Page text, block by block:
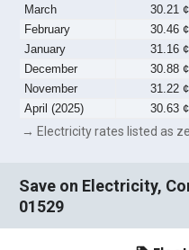
March
30.21
February
30.46
January
31.16
December
30.88
November
31.22
April (2025)
30.63
→ Electricity rates listed as
Save on Electricity,
01529